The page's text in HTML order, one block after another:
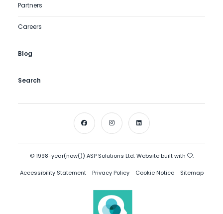
Partners
Careers
Blog
Search
© 1998-year(now()) ASP Solutions Ltd. Website built with .
Accessibility Statement Privacy Policy Cookie Notice Sitemap